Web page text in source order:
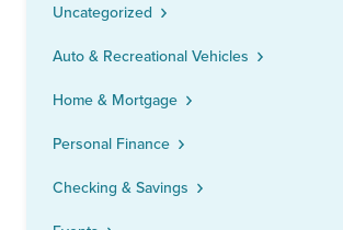
Uncategorized
Auto & Recreational Vehicles
Home & Mortgage
Personal Finance
Checking & Savings